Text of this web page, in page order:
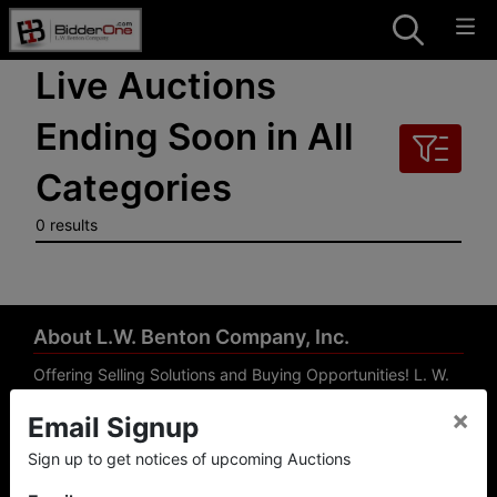
Live Auctions
Ending Soon in All
Categories
0 results
About L.W. Benton Company, Inc.
Offering Selling Solutions and Buying Opportunities! L. W.
Auctions, Firearm Auctions, Business Liquidation,
Government Surplus, and Estate Auctions. L.W. Benton
Company, Inc./Breco Benton Auction/BidderOne.com 478-
744-0027 | www.bidderone.com GA AU3215 GA RE
Email Signup
Sign up to get notices of upcoming Auctions
×